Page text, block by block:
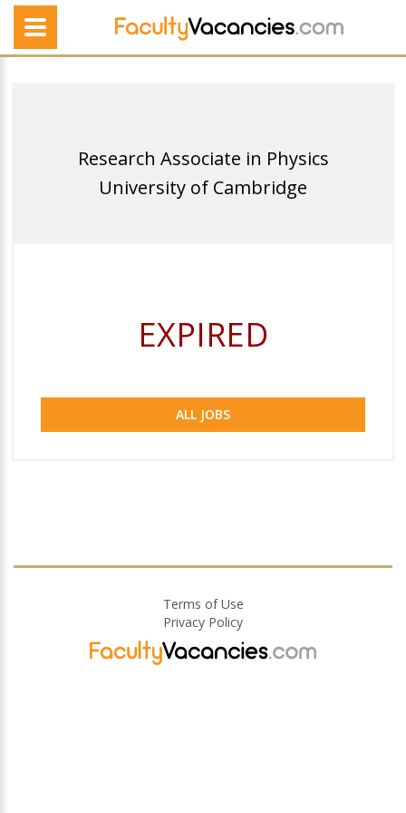
Research Associate in Physics
University of Cambridge
EXPIRED
ALL JOBS
Terms of Use
Privacy Policy